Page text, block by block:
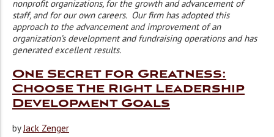
nonprofit organizations, for the growth and advancement of
staff, and for our own careers. Our firm has adopted this
approach to the advancement and improvement of an
organization’s development and fundraising operations and has
generated excellent results.
One Secret for Greatness:
Choose The Right Leadership
Development Goals
byJack Zenger